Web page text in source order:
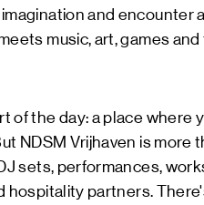
and encounter
music, art, games
of the day: a place where
NDSM Vrijhaven is more
sets, performances,
hospitality partners.